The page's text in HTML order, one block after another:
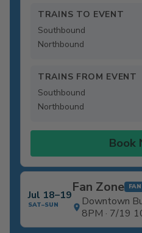
TRAINS TO EVENT
Southbound
Northbound
TRAINS FROM EVENT
Southbound
Northbound
Book
Jul 18–19
SAT–SUN
Fan Zone
Downtown
8PM · 7/19